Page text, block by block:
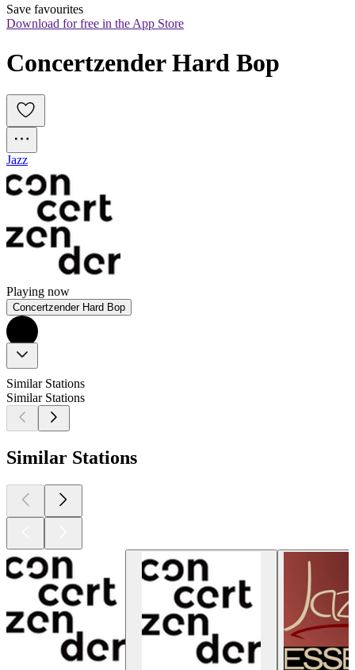
Save favourites
Download for free in the App Store
Concertzender Hard Bop
Jazz
Playing now
Concertzender Hard Bop
Similar Stations
Similar Stations
Similar Stations